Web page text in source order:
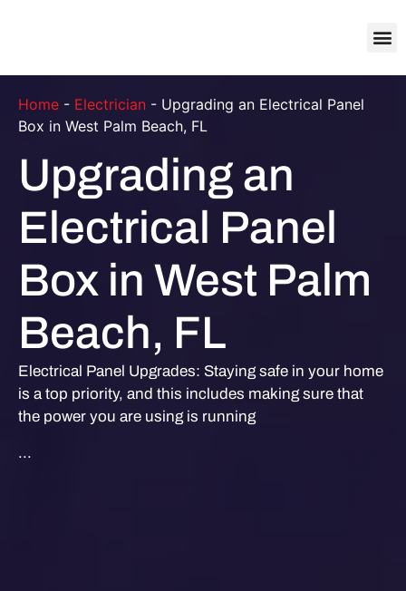
Home - Electrician - Upgrading an Electrical Panel
Box in West Palm Beach, FL
Upgrading an
Electrical Panel
Box in West Palm
Beach, FL
Electrical Panel Upgrades: Staying safe in your home
is a top priority, and this includes making sure that
the power you are using is running
...